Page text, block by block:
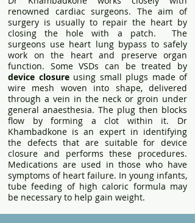
renowned cardiac surgeons. The aim of
surgery is usually to repair the heart by
closing the hole with a patch. The
surgeons use heart lung bypass to safely
work on the heart and preserve organ
function. Some VSDs can be treated by
device closureusing small plugs made of
wire mesh woven into shape, delivered
through a vein in the neck or groin under
general anaesthesia. The plug then blocks
flow by forming a clot within it. Dr
Khambadkone is an expert in identifying
the defects that are suitable for device
closure and performs these procedures.
Medications are used in those who have
symptoms of heart failure. In young infants,
tube feeding of high caloric formula may
be necessary to help gain weight.